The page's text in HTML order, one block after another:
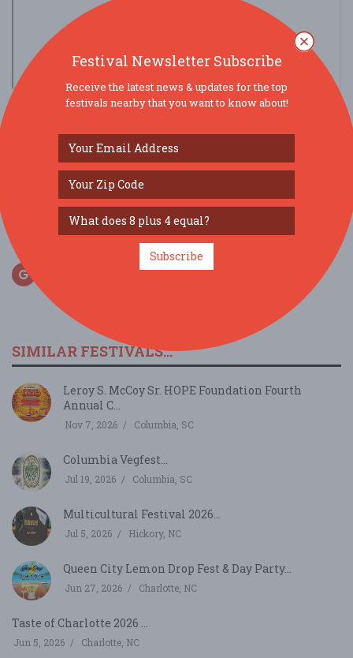
view larger map
SOCIAL MEDIA
SIMILAR FESTIVALS...
Leroy S. McCoy Sr. HOPE Foundation Fourth
Annual C...
Nov 7, 2026 Columbia, SC
Columbia Vegfest...
Jul 19, 2026 Columbia, SC
Multicultural Festival 2026...
Jul 5, 2026 Hickory, NC
Queen City Lemon Drop Fest & Day Party...
Jun 27, 2026 Charlotte, NC
Taste of Charlotte 2026 ...
Jun 5, 2026 Charlotte, NC
Festival Newsletter Subscribe
Receive the latest news & updates for the top
festivals nearby that you want to know about!
Subscribe